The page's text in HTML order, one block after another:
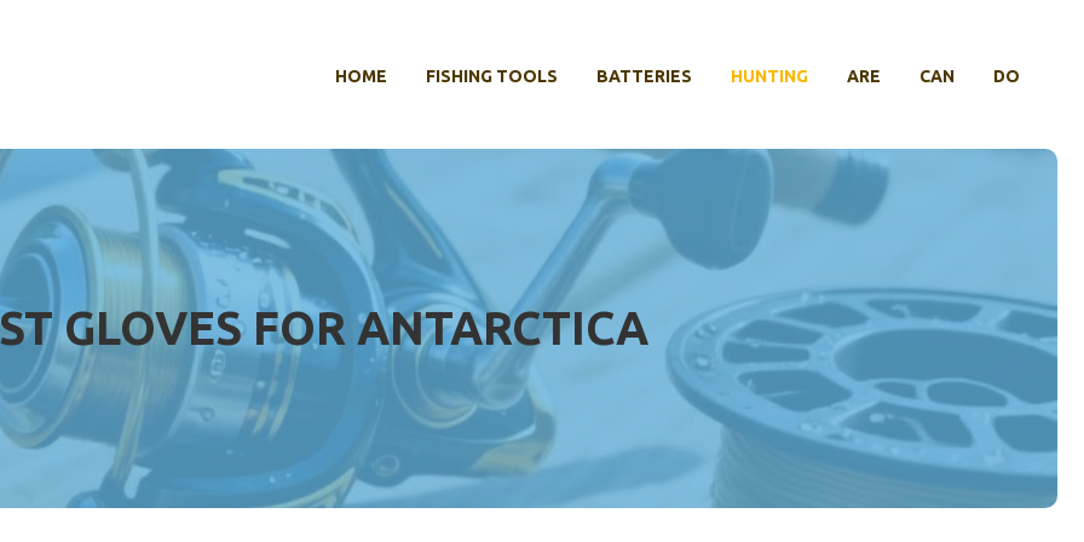
HOME FISHING TOOLS BATTERIES HUNTING ARE CAN DO
GLOVES FOR ANTARCTICA